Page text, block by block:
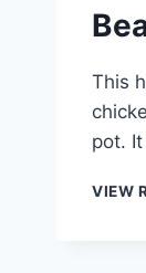
This
pot.
VIEW